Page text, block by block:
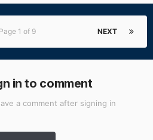
NEXT
Page 1 of 9
in to comment
a comment after signing in